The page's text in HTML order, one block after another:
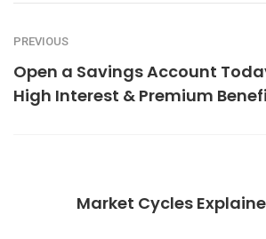
PREVIOUS
Open a Savings Account
High Interest & Premium
Market Cycles